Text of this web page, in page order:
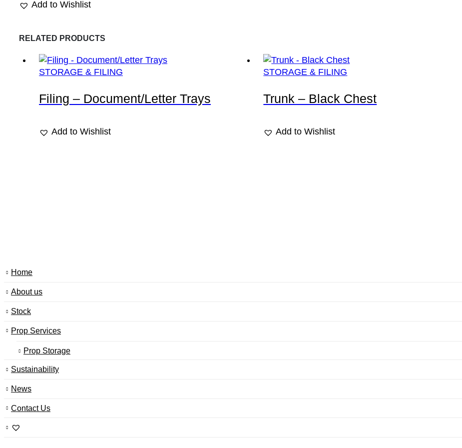
Add to Wishlist
RELATED PRODUCTS
STORAGE & FILING
Filing – Document/Letter Trays
Add to Wishlist
STORAGE & FILING
Trunk – Black Chest
Add to Wishlist
Home
About us
Stock
Prop Services
Prop Storage
Sustainability
News
Contact Us